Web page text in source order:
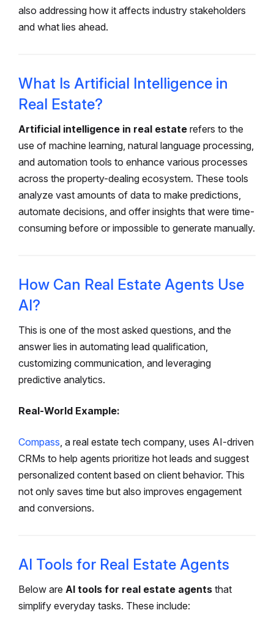
also addressing how it affects industry stakeholders
and what lies ahead.
What Is Artificial Intelligence in
Real Estate?
Artificial intelligence in real estate refers to the
use of machine learning, natural language processing,
and automation tools to enhance various processes
across the property-dealing ecosystem. These tools
analyze vast amounts of data to make predictions,
automate decisions, and offer insights that were time-
consuming before or impossible to generate manually.
How Can Real Estate Agents Use
AI?
This is one of the most asked questions, and the
answer lies in automating lead qualification,
customizing communication, and leveraging
predictive analytics.
Real-World Example:
Compass, a real estate tech company, uses AI-driven
CRMs to help agents prioritize hot leads and suggest
personalized content based on client behavior. This
not only saves time but also improves engagement
and conversions.
AI Tools for Real Estate Agents
Below are AI tools for real estate agents that
simplify everyday tasks. These include: